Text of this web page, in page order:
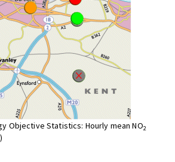
Objective Statistics: Hourly mean NO2